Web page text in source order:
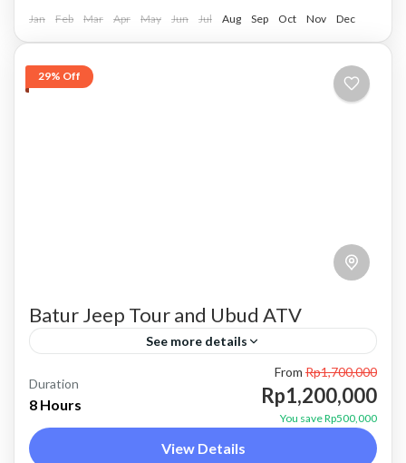
Jan Feb Mar Apr May Jun Jul Aug Sep Oct Nov Dec
29% Off
Batur Jeep Tour and Ubud ATV
See more details
atv ubud
combo jeep and atv
mount batur jeep tour
Duration
8 Hours
From Rp1,700,000
Rp1,200,000
You save Rp500,000
View Details